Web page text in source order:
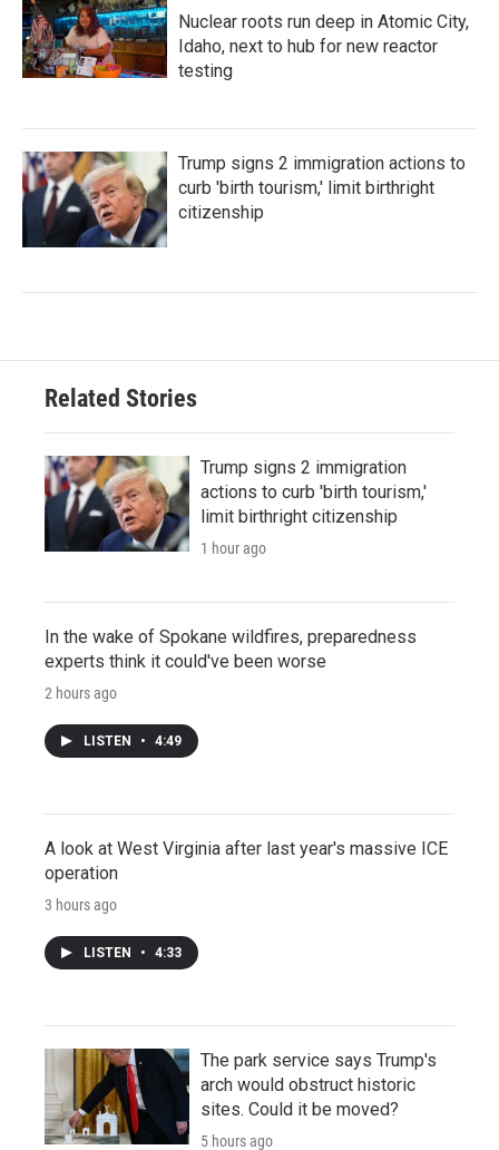
Nuclear roots run deep in Atomic City,
Idaho, next to hub for new reactor
testing
Trump signs 2 immigration actions to
curb 'birth tourism,' limit birthright
citizenship
Related Stories
Trump signs 2 immigration
actions to curb 'birth tourism,'
limit birthright citizenship
1 hour ago
In the wake of Spokane wildfires, preparedness
experts think it could've been worse
2 hours ago
LISTEN • 4:49
A look at West Virginia after last year's massive ICE
operation
3 hours ago
LISTEN • 4:33
The park service says Trump's
arch would obstruct historic
sites. Could it be moved?
5 hours ago